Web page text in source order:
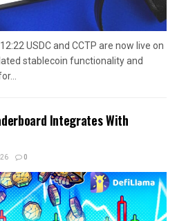
USDC and CCTP are now live on
stablecoin functionality and
Integrates With
0